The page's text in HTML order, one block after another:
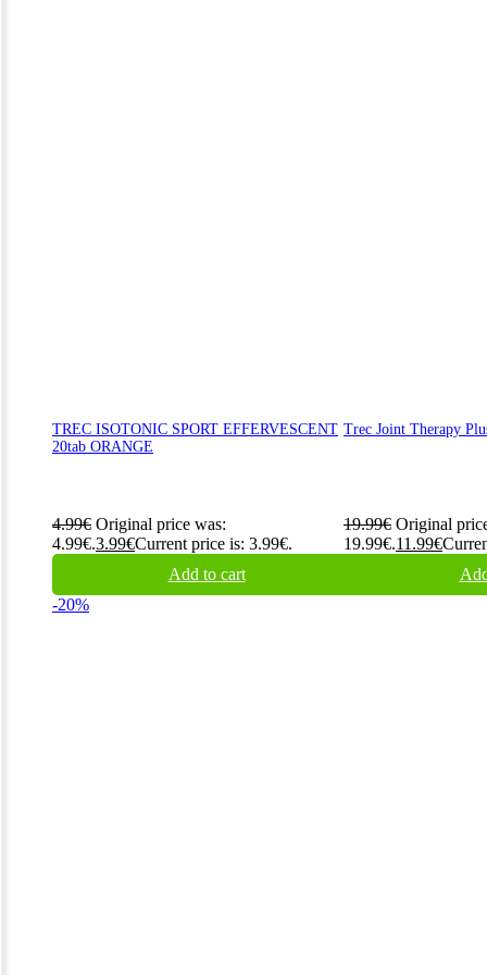
TREC ISOTONIC SPORT EFFERVESCENT
20tab ORANGE
4.99€ Original price was:
4.99€.3.99€Current price is: 3.99€.
Add to cart
Trec Joint Therapy
19.99€ Original
19.99€.11.99€
-20%